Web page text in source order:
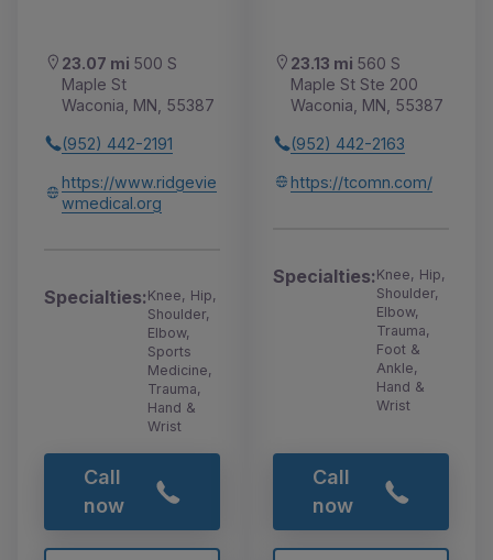
23.07 mi 500 S
Maple St
Waconia, MN, 55387
(952) 442-2191
https://www.ridgevie
wmedical.org
Specialties:Knee, Hip,
Shoulder,
Elbow,
Sports
Medicine,
Trauma,
Hand &
Wrist
Call
now
23.13 mi 560 S
Maple St Ste 200
Waconia, MN, 55387
(952) 442-2163
https://tcomn.com/
Specialties:Knee, Hip,
Shoulder,
Elbow,
Trauma,
Foot &
Ankle,
Hand &
Wrist
Call
now